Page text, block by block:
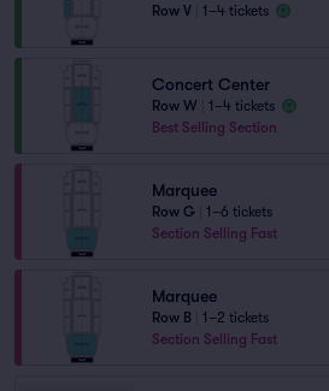
Row V 1–4 tickets
Concert Center
Row W
1–4 tickets
Best Selling Section
Marquee
Row G
1–6 tickets
Section Selling Fast
Marquee
Row B
1–2 tickets
Section Selling Fast